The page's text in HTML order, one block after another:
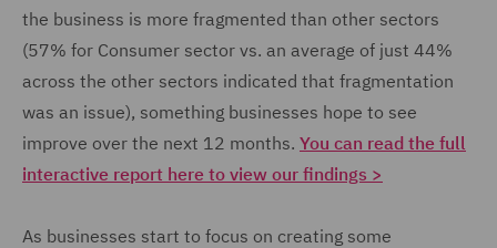
the business is more fragmented than other sectors
(57% for Consumer sector vs. an average of just 44%
across the other sectors indicated that fragmentation
was an issue), something businesses hope to see
improve over the next 12 months. You can read the full
interactive report here to view our findings >
As businesses start to focus on creating some